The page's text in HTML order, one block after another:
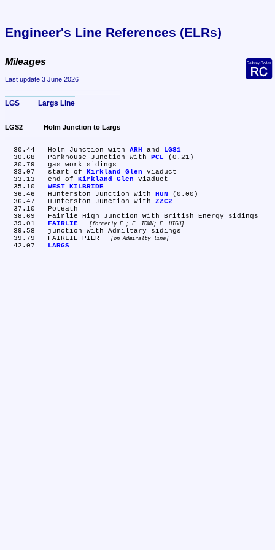
Engineer's Line References (ELRs)
Mileages
Last update 3 June 2026
LGS	Largs Line
LGS2	Holm Junction to Largs
  30.44	Holm Junction with
ARH and
LGS1
  30.68	Parkhouse Junction with
PCL (0.21)
  33.07	start of
Kirkland Glen viaduct
  33.13	end of
Kirkland Glen viaduct
WEST KILBRIDE
  36.46	Hunterston Junction with
HUN
(0.00)
  36.47	Hunterston Junction with
ZZC2
FAIRLIE formerly F.; F. TOWN; F. HIGH
  39.79	FAIRLIE PIER
on Admiralty line
LARGS